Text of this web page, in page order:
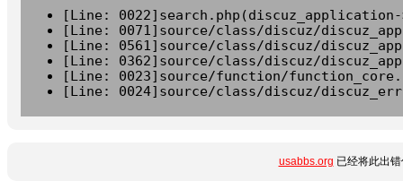
[Line:
[Line: 0071]source/class/discuz/
[Line: 0561]source/class/discuz/
[Line: 0362]source/class/discuz/
[Line: 0023]source/function/
[Line: 0024]source/class/discuz/
usabbs.org 已经将此出